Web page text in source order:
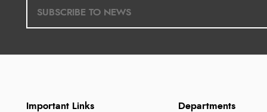
Important Links Departments